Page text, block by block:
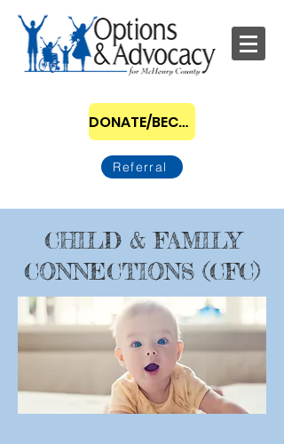
DONATE/BECOME A SPONSOR
Referral
CHILD & FAMILY
CONNECTIONS (CFC)